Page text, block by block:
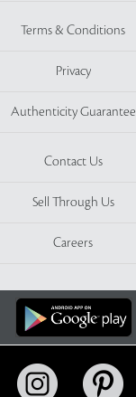
Terms & Conditions
Privacy
Authenticity Guarantee
Contact Us
Sell Through Us
Careers